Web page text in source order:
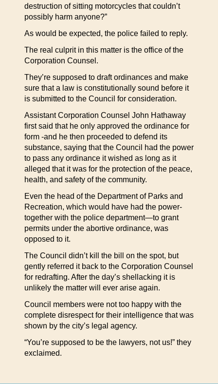
destruction of sitting motorcycles that couldn’t
possibly harm anyone?”
As would be expected, the police failed to reply.
The real culprit in this matter is the office of the
Corporation Counsel.
They’re supposed to draft ordinances and make
sure that a law is constitutionally sound before it
is submitted to the Council for consideration.
Assistant Corporation Counsel John Hathaway
first said that he only approved the ordinance for
form -and he then proceeded to defend its
substance, saying that the Council had the power
to pass any ordinance it wished as long as it
alleged that it was for the protection of the peace,
health, and safety of the community.
Even the head of the Department of Parks and
Recreation, which would have had the power-
together with the police department—to grant
permits under the abortive ordinance, was
opposed to it.
The Council didn’t kill the bill on the spot, but
gently referred it back to the Corporation Counsel
for redrafting. After the day’s shellacking it is
unlikely the matter will ever arise again.
Council members were not too happy with the
complete disrespect for their intelligence that was
shown by the city’s legal agency.
“You’re supposed to be the lawyers, not us!” they
exclaimed.